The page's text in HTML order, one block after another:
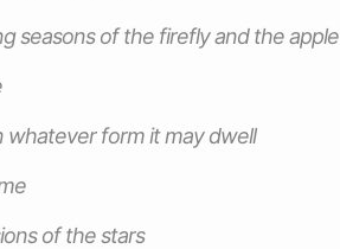
seasons of the firefly and the apple
whatever form it may dwell
of the stars